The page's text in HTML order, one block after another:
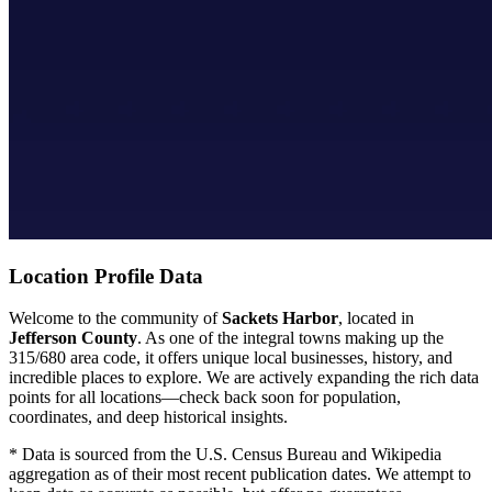
Location Profile Data
Welcome to the community ofSackets Harbor, located in
Jefferson County. As one of the integral towns making up the
315/680 area code, it offers unique local businesses, history, and
incredible places to explore. We are actively expanding the rich data
points for all locations—check back soon for population,
coordinates, and deep historical insights.
* Data is sourced from the U.S. Census Bureau and Wikipedia
aggregation as of their most recent publication dates. We attempt to